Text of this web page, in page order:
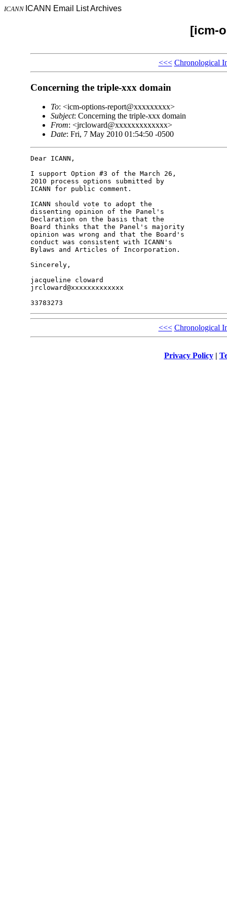
ICANN ICANN Email List Archives
[icm-
<<< Chronological
Concerning the triple-xxx domain
To: <icm-options-report@xxxxxxxxx>
Subject: Concerning the triple-xxx domain
From: <jrcloward@xxxxxxxxxxxxx>
Date: Fri, 7 May 2010 01:54:50 -0500
Dear ICANN,
I support Option #3 of the March 26,
2010 process options submitted by
ICANN for public comment.
ICANN should vote to adopt the
dissenting opinion of the Panel's
Declaration on the basis that the
Board thinks that the Panel's majority
opinion was wrong and that the Board's
conduct was consistent with ICANN's
Bylaws and Articles of Incorporation.
Sincerely,
jacqueline cloward
jrcloward@xxxxxxxxxxxxx
<<< Chronological
Privacy Policy|